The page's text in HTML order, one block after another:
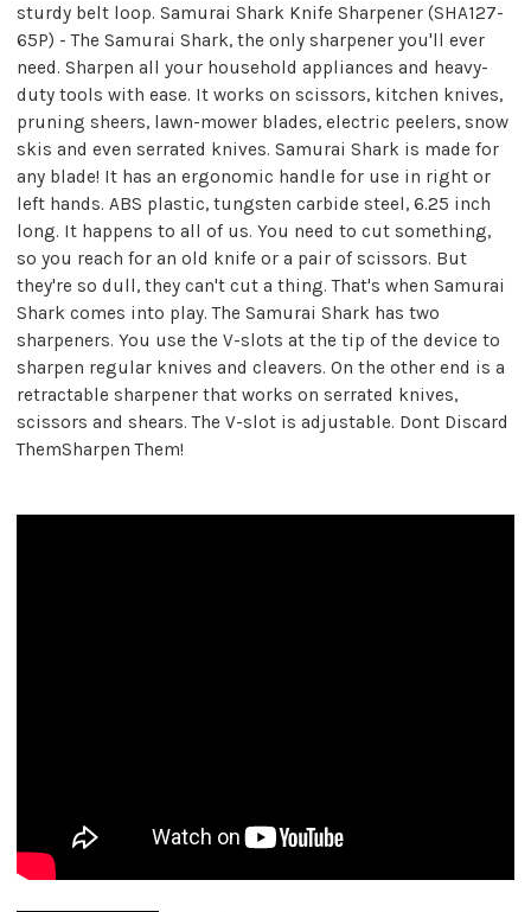
sturdy belt loop. Samurai Shark Knife Sharpener (SHA127-
65P) - The Samurai Shark, the only sharpener you'll ever
need. Sharpen all your household appliances and heavy-
duty tools with ease. It works on scissors, kitchen knives,
pruning sheers, lawn-mower blades, electric peelers, snow
skis and even serrated knives. Samurai Shark is made for
any blade! It has an ergonomic handle for use in right or
left hands. ABS plastic, tungsten carbide steel, 6.25 inch
long. It happens to all of us. You need to cut something,
so you reach for an old knife or a pair of scissors. But
they're so dull, they can't cut a thing. That's when Samurai
Shark comes into play. The Samurai Shark has two
sharpeners. You use the V-slots at the tip of the device to
sharpen regular knives and cleavers. On the other end is a
retractable sharpener that works on serrated knives,
scissors and shears. The V-slot is adjustable. Dont Discard
ThemSharpen Them!